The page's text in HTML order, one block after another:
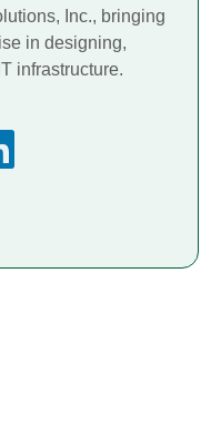
Inc., bringing
in designing,
infrastructure.